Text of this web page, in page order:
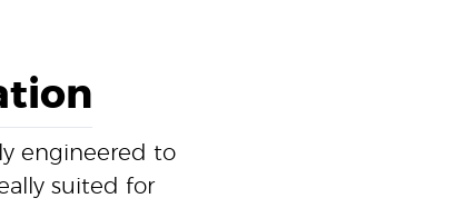
engineered to
suited for